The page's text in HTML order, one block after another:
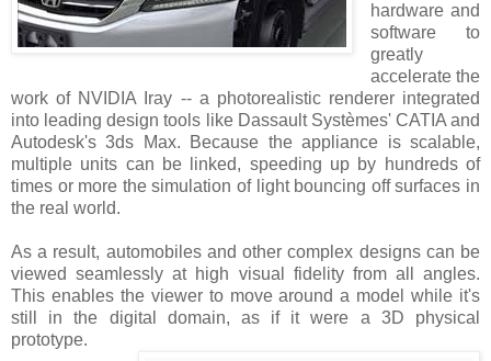
hardware and
software to
greatly
accelerate the
work of NVIDIA Iray -- a photorealistic renderer integrated
into leading design tools like Dassault Systèmes' CATIA and
Autodesk's 3ds Max. Because the appliance is scalable,
multiple units can be linked, speeding up by hundreds of
times or more the simulation of light bouncing off surfaces in
the real world.
As a result, automobiles and other complex designs can be
viewed seamlessly at high visual fidelity from all angles.
This enables the viewer to move around a model while it's
still in the digital domain, as if it were a 3D physical
prototype.